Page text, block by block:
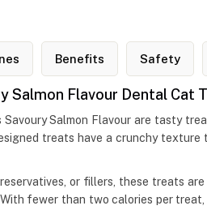
Benefits Safety
Salmon Flavour Dental Cat
Salmon Flavour are tasty
treats have a crunchy
or fillers, these treats
fewer than two calories per